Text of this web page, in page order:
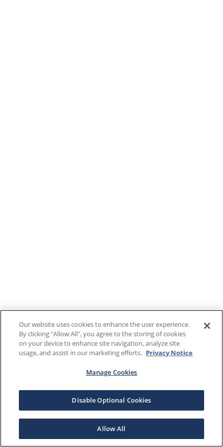
Our website uses cookies to enhance the user experience.
By clicking "Allow All", you agree to the storing of cookies
on your device to enhance site navigation, analyze site
usage, and assist in our marketing efforts. Privacy Notice
Manage Cookies
Disable Optional Cookies
Allow All